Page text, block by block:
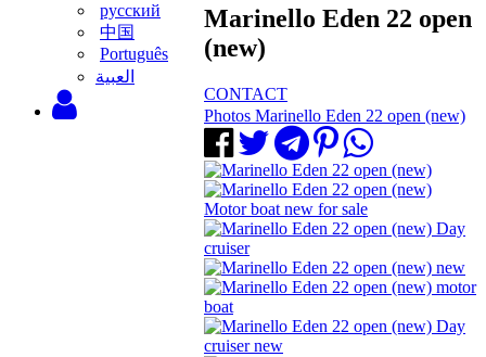
русский
中国
Português
‫العبية
Marinello Eden 22 open
(new)
CONTACT
Photos Marinello Eden 22 open (new)